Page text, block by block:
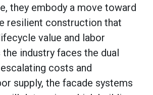
they embody a move toward
resilient construction that
value and labor
industry faces the dual
costs and
supply, the facade systems